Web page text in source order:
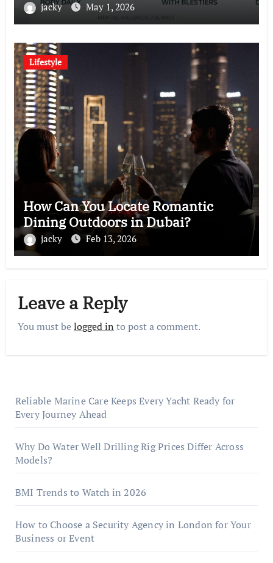
jacky May 1, 2026
Lifestyle
How Can You Locate Romantic
Dining Outdoors in Dubai?
jacky Feb 13, 2026
Leave a Reply
You must belogged in to post a comment.
Reliable Marine Care Keeps Every Yacht Ready for
Every Journey Ahead
Why Do Water Well Drilling Rig Prices Differ Across
Models?
BMI Trends to Watch in 2026
How to Choose a Security Agency in London for Your
Business or Event